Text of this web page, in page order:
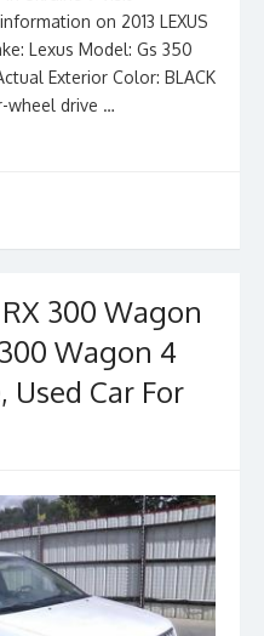
on 2013 LEXUS
Lexus Model: Gs 350
Exterior Color: BLACK
wheel drive …
RX 300 Wagon
Wagon 4
Used Car For